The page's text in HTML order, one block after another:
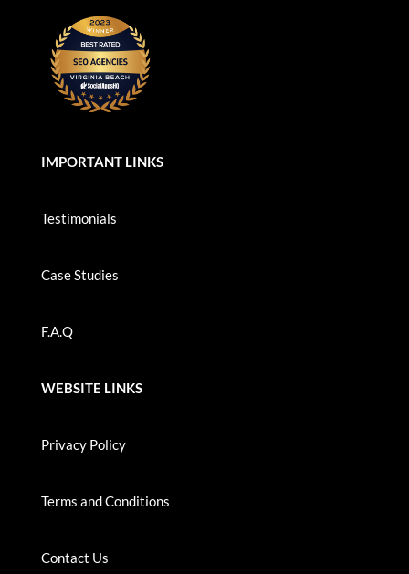
IMPORTANT LINKS
Testimonials
Case Studies
F.A.Q
WEBSITE LINKS
Privacy Policy
Terms and Conditions
Contact Us